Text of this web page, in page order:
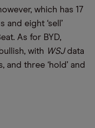
which has 17
and eight ‘sell’
As for BYD,
with WSJdata
and three ‘hold’ and